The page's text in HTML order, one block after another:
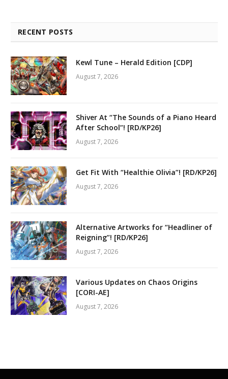
RECENT POSTS
Kewl Tune – Herald Edition [CDP]
August 7, 2026
Shiver At “The Sounds of a Piano Heard
After School”! [RD/KP26]
August 7, 2026
Get Fit With “Healthie Olivia”! [RD/KP26]
August 7, 2026
Alternative Artworks for “Headliner of
Reigning”! [RD/KP26]
August 7, 2026
Various Updates on Chaos Origins
[CORI-AE]
August 7, 2026